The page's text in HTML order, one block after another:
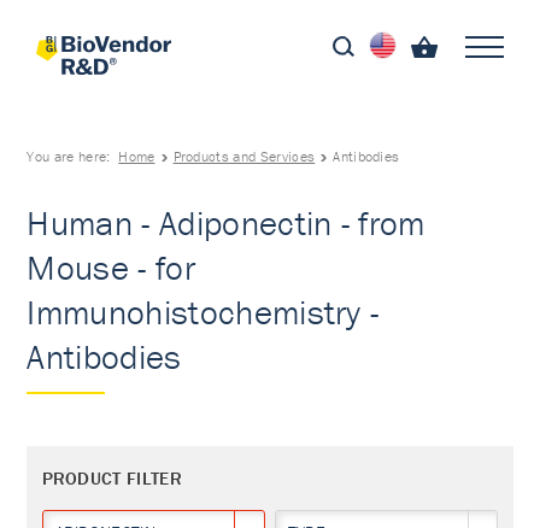
You are here: Home Products and Services Antibodies
Human - Adiponectin - from
Mouse - for
Immunohistochemistry -
Antibodies
PRODUCT FILTER